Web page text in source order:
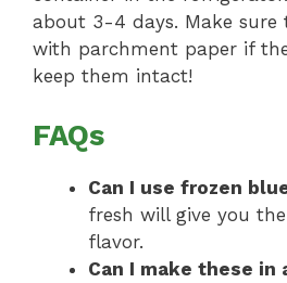
about 3-4 days. Make sure
with parchment paper if
keep them intact!
FAQs
Can I use frozen
fresh will give you
flavor.
Can I make these in